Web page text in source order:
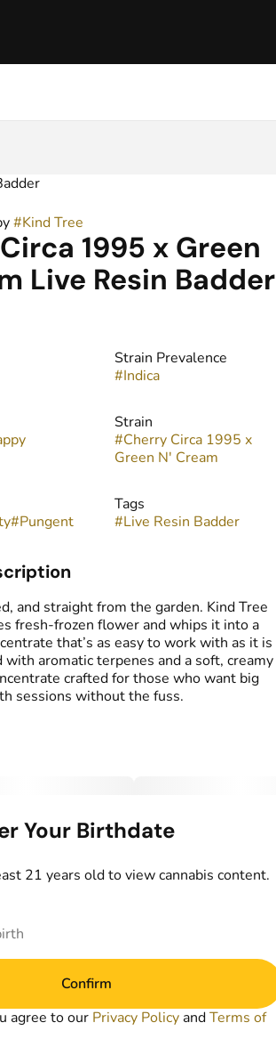
#Kind Tree
1995 x Green
Live Resin Badder
Strain Prevalence
#Indica
Strain
#Cherry Circa 1995 x
Green N' Cream
#Pungent
Tags
#Live Resin Badder
and straight from the garden. Kind Tree
fresh-frozen flower and whips it into a
that’s as easy to work with as it is
with aromatic terpenes and a soft, creamy
crafted for those who want big
sessions without the fuss.
Your Birthdate
21 years old to view cannabis content.
Confirm
agree to our Privacy Policy andTerms of